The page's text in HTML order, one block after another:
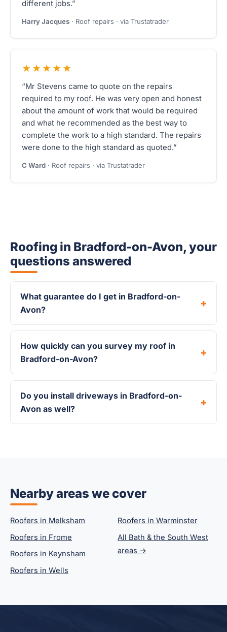
different jobs.”
Harry Jacques · Roof repairs · via Trustatrader
★★★★★
“Mr Stevens came to quote on the repairs
required to my roof. He was very open and honest
about the amount of work that would be required
and what he recommended as the best way to
complete the work to a high standard. The repairs
were done to the high standard as quoted.”
C Ward · Roof repairs · via Trustatrader
Roofing in Bradford-on-Avon, your
questions answered
What guarantee do I get in Bradford-on-
Avon?
How quickly can you survey my roof in
Bradford-on-Avon?
Do you install driveways in Bradford-on-
Avon as well?
Nearby areas we cover
Roofers in Melksham
Roofers in Frome
Roofers in Keynsham
Roofers in Wells
Roofers in Warminster
All Bath & the South West
areas →